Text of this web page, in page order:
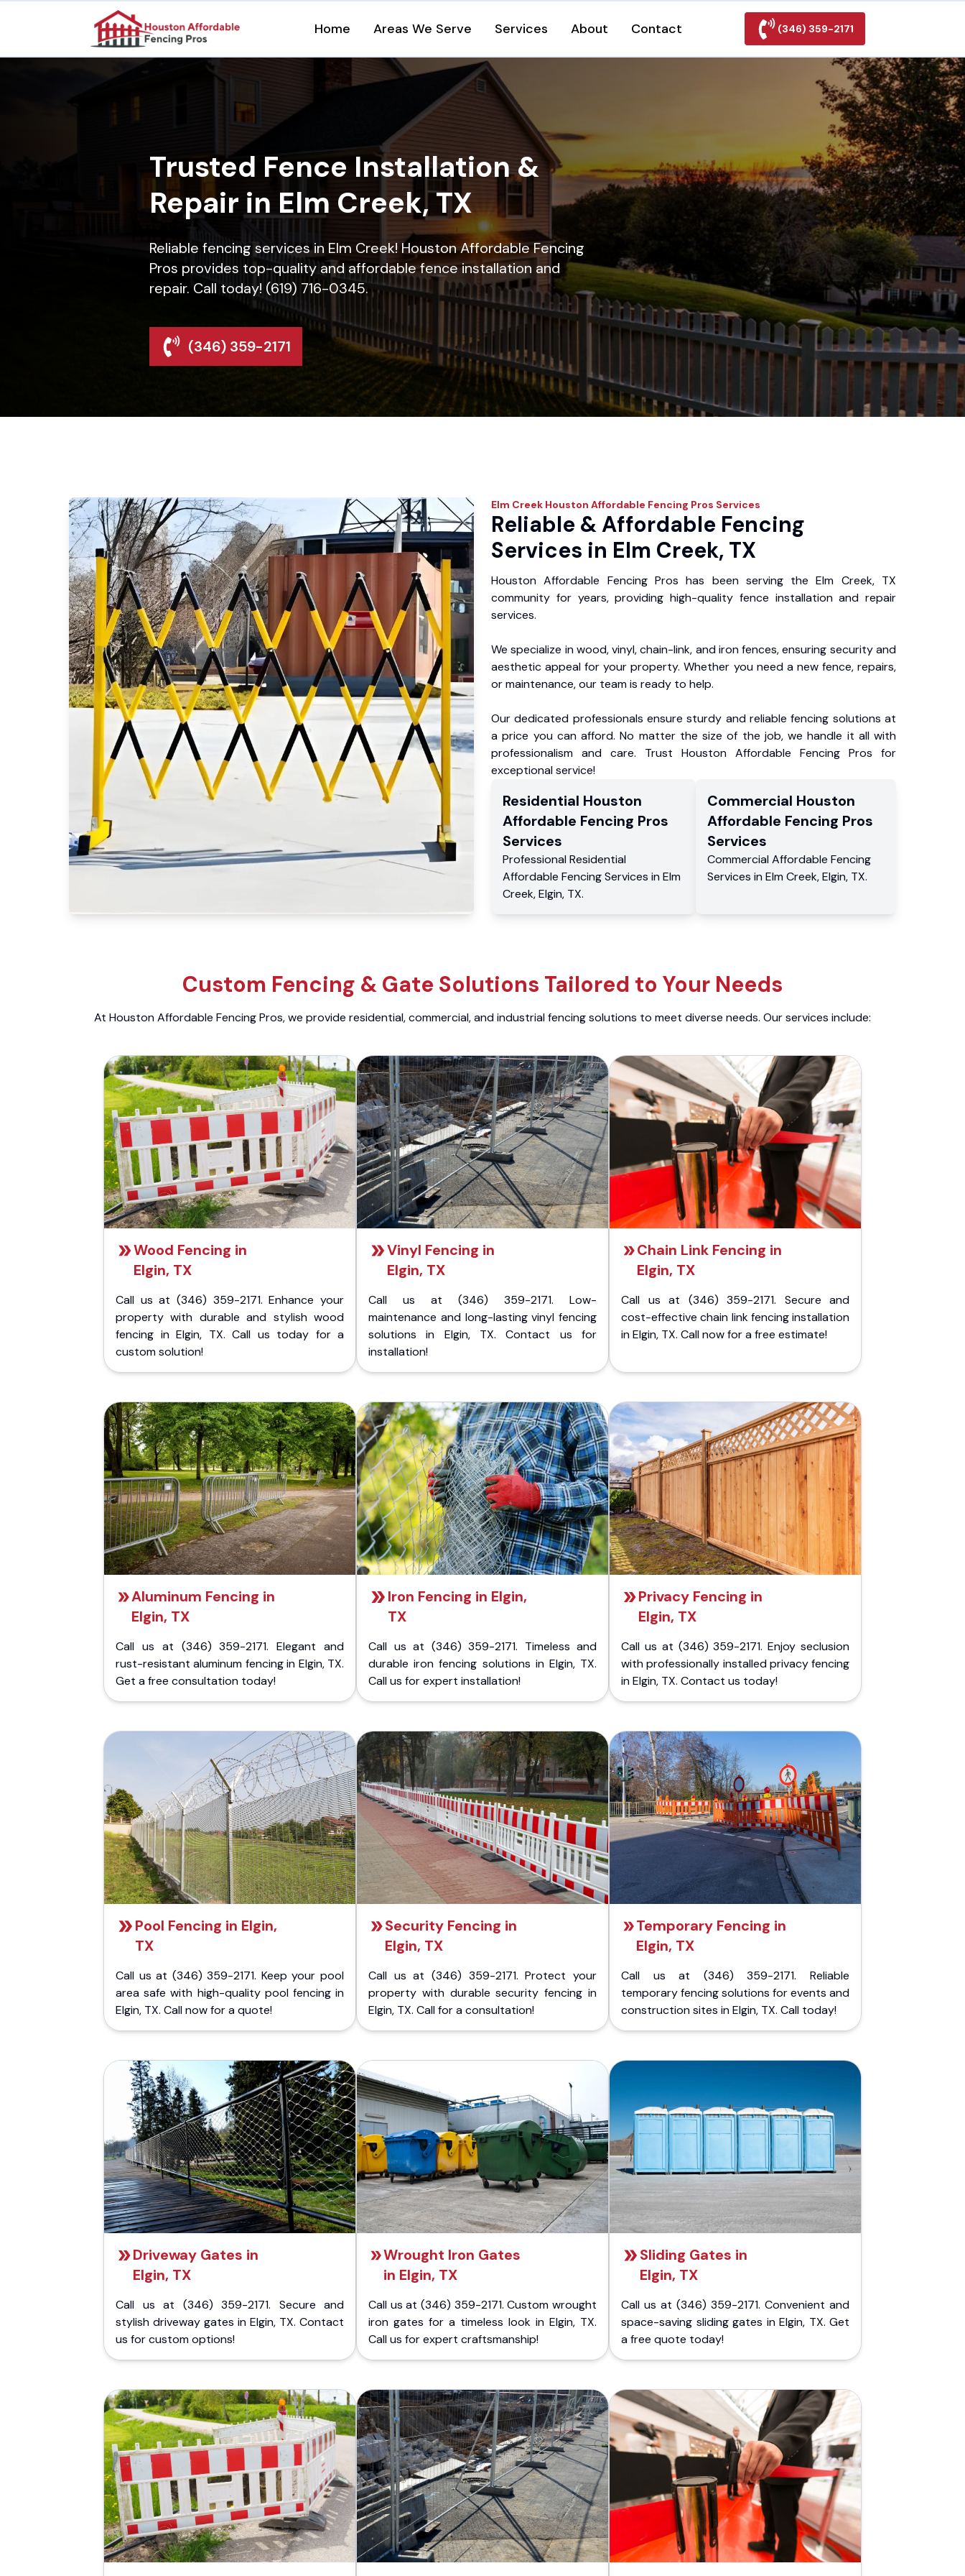
Home Areas We Serve Services About Contact (346) 359-2171
Trusted Fence Installation &
Repair in Elm Creek, TX
Reliable fencing services in Elm Creek! Houston Affordable Fencing
Pros provides top-quality and affordable fence installation and
repair. Call today! (619) 716-0345.
(346) 359-2171
Elm Creek Houston Affordable Fencing Pros Services
Reliable & Affordable Fencing
Services in Elm Creek, TX
Houston Affordable Fencing Pros has been serving the Elm Creek, TX
community for years, providing high-quality fence installation and repair
services.
We specialize in wood, vinyl, chain-link, and iron fences, ensuring security and
aesthetic appeal for your property. Whether you need a new fence, repairs,
or maintenance, our team is ready to help.
Our dedicated professionals ensure sturdy and reliable fencing solutions at
a price you can afford. No matter the size of the job, we handle it all with
professionalism and care. Trust Houston Affordable Fencing Pros for
exceptional service!
Residential Houston
Affordable Fencing Pros
Services
Professional Residential
Affordable Fencing Services in Elm
Creek,Elgin, TX.
Commercial Houston
Affordable Fencing Pros
Services
Commercial Affordable Fencing
Services in Elm Creek, Elgin, TX.
Custom Fencing & Gate Solutions Tailored to Your Needs
At Houston Affordable Fencing Pros, we provide residential, commercial, and industrial fencing solutions to meet diverse needs. Our services include:
Wood Fencing in
Elgin, TX
Call us at (346) 359-2171. Enhance your
property with durable and stylish wood
fencing in Elgin, TX. Call us today for a
custom solution!
Vinyl Fencing in
Elgin, TX
Call us at (346) 359-2171. Low-
maintenance and long-lasting vinyl fencing
solutions in Elgin, TX. Contact us for
installation!
Chain Link Fencing in
Elgin, TX
Call us at (346) 359-2171. Secure and
cost-effective chain link fencing installation
in Elgin, TX. Call now for a free estimate!
Aluminum Fencing in
Elgin, TX
Call us at (346) 359-2171. Elegant and
rust-resistant aluminum fencing in Elgin, TX.
Get a free consultation today!
Iron Fencing in Elgin,
TX
Call us at (346) 359-2171. Timeless and
durable iron fencing solutions in Elgin, TX.
Call us for expert installation!
Privacy Fencing in
Elgin, TX
Call us at (346) 359-2171. Enjoy seclusion
with professionally installed privacy fencing
in Elgin, TX. Contact us today!
Pool Fencing in Elgin,
TX
Call us at (346) 359-2171. Keep your pool
area safe with high-quality pool fencing in
Elgin, TX. Call now for a quote!
Security Fencing in
Elgin, TX
Call us at (346) 359-2171. Protect your
property with durable security fencing in
Elgin, TX. Call for a consultation!
Temporary Fencing in
Elgin, TX
Call us at (346) 359-2171. Reliable
temporary fencing solutions for events and
construction sites in Elgin, TX. Call today!
Driveway Gates in
Elgin, TX
Call us at (346) 359-2171. Secure and
stylish driveway gates in Elgin, TX. Contact
us for custom options!
Wrought Iron Gates
in Elgin, TX
Call us at (346) 359-2171. Custom wrought
iron gates for a timeless look in Elgin, TX.
Call us for expert craftsmanship!
Sliding Gates in
Elgin, TX
Call us at (346) 359-2171. Convenient and
space-saving sliding gates in Elgin, TX. Get
a free quote today!